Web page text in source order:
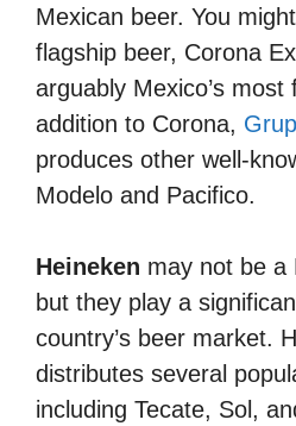
Mexican beer. You
flagship beer, Corona
arguably Mexico’s most
addition to Corona,
produces other well-
Modelo and Pacifico.
Heineken may not be a
but they play a
country’s beer market.
distributes several
including Tecate, Sol,